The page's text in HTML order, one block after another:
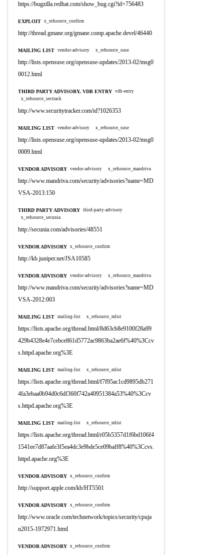
https://bugzilla.redhat.com/show_bug.cgi?id=756483
EXPLOIT x_refsource_confirm
http://thread.gmane.org/gmane.comp.apache.devel/46440
MAILING LIST vendor-advisory x_refsource_suse
http://lists.opensuse.org/opensuse-updates/2013-02/msg0
0012.html
THIRD PARTY ADVISORY, VDB ENTRY vdb-entry
x_refsource_sectrack
http://www.securitytracker.com/id?1026353
MAILING LIST vendor-advisory x_refsource_suse
http://lists.opensuse.org/opensuse-updates/2013-02/msg0
0009.html
VENDOR ADVISORY vendor-advisory x_refsource_mandriva
http://www.mandriva.com/security/advisories?name=MD
VSA-2013:150
THIRD PARTY ADVISORY third-party-advisory
x_refsource_secunia
http://secunia.com/advisories/48551
VENDOR ADVISORY x_refsource_confirm
http://kb.juniper.net/JSA10585
VENDOR ADVISORY vendor-advisory x_refsource_mandriva
http://www.mandriva.com/security/advisories?name=MD
VSA-2012:003
MAILING LIST mailing-list x_refsource_mlist
https://lists.apache.org/thread.html/8d63cb8e9100f28a99
429b4328e4e7cebce861d5772ac9863ba2ae6f%40%3Ccv
s.httpd.apache.org%3E
MAILING LIST mailing-list x_refsource_mlist
https://lists.apache.org/thread.html/f7f95ac1cd9895db271
4fa3ebaa0b94d0c6df360f742a40951384a53%40%3Ccv
s.httpd.apache.org%3E
MAILING LIST mailing-list x_refsource_mlist
https://lists.apache.org/thread.html/r05b5357d1f6bd106f4
1541ee7d87aafe3f5ea4dc3e9bde5ce09baff8%40%3Ccvs.
httpd.apache.org%3E
VENDOR ADVISORY x_refsource_confirm
http://support.apple.com/kb/HT5501
VENDOR ADVISORY x_refsource_confirm
http://www.oracle.com/technetwork/topics/security/cpuja
n2015-1972971.html
VENDOR ADVISORY x_refsource_confirm